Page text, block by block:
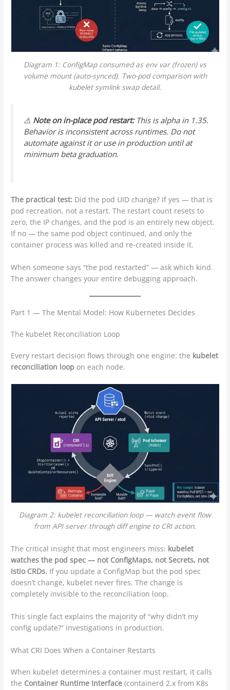
Diagram 1: ConfigMap consumed as env var (frozen) vs
volume mount (auto-synced). Two-pod comparison with
kubelet symlink swap detail.
⚠️ Note on in-place pod restart:This is alpha in 1.35.
Behavior is inconsistent across runtimes. Do not
automate against it or use in production until at
minimum beta graduation.
The practical test: Did the pod UID change? If yes — that is
pod recreation, not a restart. The restart count resets to
zero, the IP changes, and the pod is an entirely new object.
If no — the same pod object continued, and only the
container process was killed and re-created inside it.
When someone says “the pod restarted” — ask which kind.
The answer changes your entire debugging approach.
Part 1 — The Mental Model: How Kubernetes Decides
The kubelet Reconciliation Loop
Every restart decision flows through one engine: the kubelet
reconciliation loop on each node.
Diagram 2: kubelet reconciliation loop — watch event flow
from API server through diff engine to CRI action.
The critical insight that most engineers miss: kubelet
watches the pod spec — not ConfigMaps, not Secrets, not
Istio CRDs. If you update a ConfigMap but the pod spec
doesn’t change, kubelet never fires. The change is
completely invisible to the reconciliation loop.
This single fact explains the majority of “why didn’t my
config update?” investigations in production.
What CRI Does When a Container Restarts
When kubelet determines a container must restart, it calls
the Container Runtime Interface (containerd 2.x from K8s